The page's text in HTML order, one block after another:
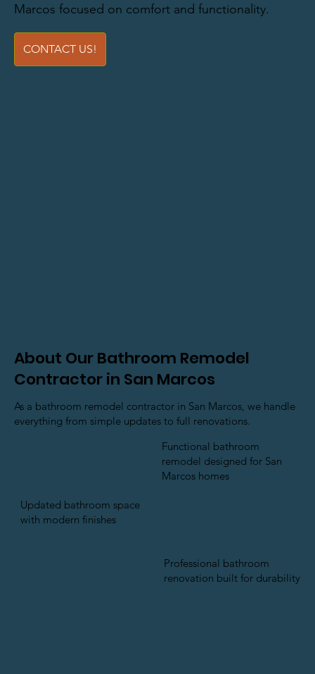
Marcos focused on comfort and functionality.
CONTACT US!
About Our Bathroom Remodel
Contractor in San Marcos
As a bathroom remodel contractor in San Marcos, we handle
everything from simple updates to full renovations.
Functional bathroom
remodel designed for San
Marcos homes
Updated bathroom space
with modern finishes
Professional bathroom
renovation built for durability